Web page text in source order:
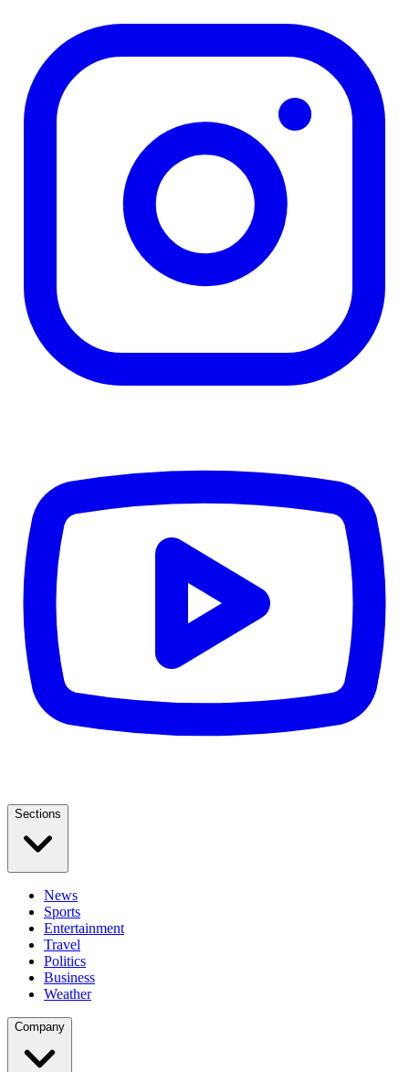
Sections
News
Sports
Entertainment
Travel
Politics
Business
Weather
Company